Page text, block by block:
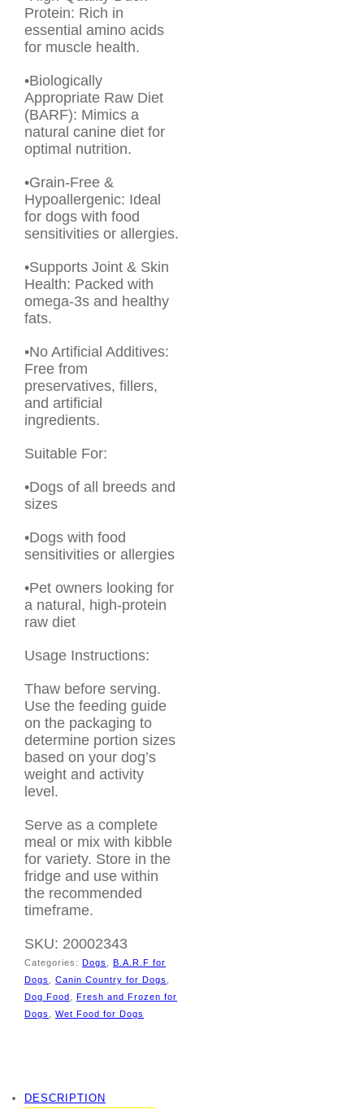
Protein: Rich in
essential amino acids
for muscle health.
•Biologically
Appropriate Raw Diet
(BARF): Mimics a
natural canine diet for
optimal nutrition.
•Grain-Free &
Hypoallergenic: Ideal
for dogs with food
sensitivities or allergies.
•Supports Joint & Skin
Health: Packed with
omega-3s and healthy
fats.
•No Artificial Additives:
Free from
preservatives, fillers,
and artificial
ingredients.
Suitable For:
•Dogs of all breeds and
sizes
•Dogs with food
sensitivities or allergies
•Pet owners looking for
a natural, high-protein
raw diet
Usage Instructions:
Thaw before serving.
Use the feeding guide
on the packaging to
determine portion sizes
based on your dog’s
weight and activity
level.
Serve as a complete
meal or mix with kibble
for variety. Store in the
fridge and use within
the recommended
timeframe.
SKU: 20002343
Categories: Dogs
B.A.R.F for
Dogs
Canin Country for Dogs
Dog Food
Fresh and Frozen for
Dogs
Wet Food for Dogs
DESCRIPTION